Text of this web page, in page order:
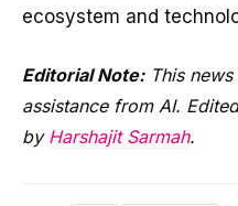
ecosystem and
Editorial Note:This news
assistance from AI.
by Harshajit Sarmah.